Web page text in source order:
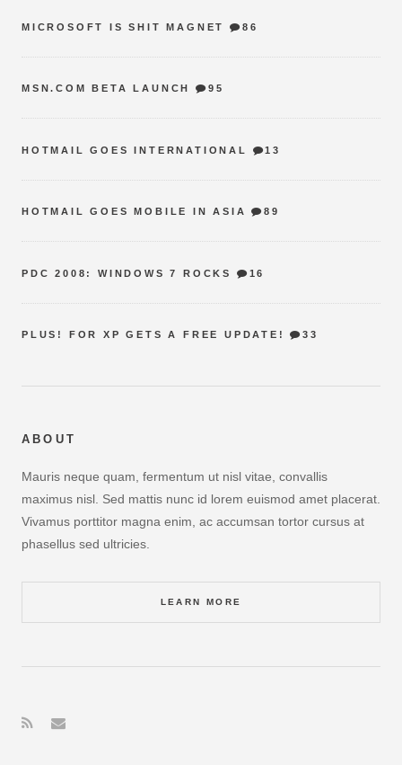
MICROSOFT IS SHIT MAGNET 86
MSN.COM BETA LAUNCH 95
HOTMAIL GOES INTERNATIONAL 13
HOTMAIL GOES MOBILE IN ASIA 89
PDC 2008: WINDOWS 7 ROCKS 16
PLUS! FOR XP GETS A FREE UPDATE! 33
ABOUT
Mauris neque quam, fermentum ut nisl vitae, convallis
maximus nisl. Sed mattis nunc id lorem euismod amet placerat.
Vivamus porttitor magna enim, ac accumsan tortor cursus at
phasellus sed ultricies.
LEARN MORE